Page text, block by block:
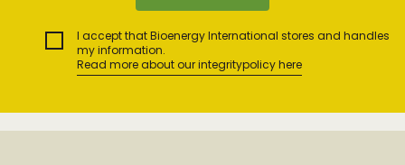
I accept that Bioenergy International stores and handles
my information.
Read more about our integritypolicy here